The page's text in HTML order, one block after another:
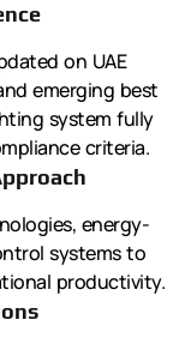
on UAE
emerging best
system fully
criteria.
energy-
systems to
productivity.